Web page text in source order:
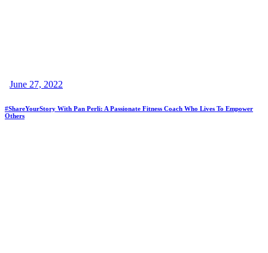
June 27, 2022
#ShareYourStory With Pan Perli: A Passionate Fitness Coach Who Lives To Empower
Others